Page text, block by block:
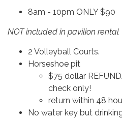
8am - 10pm ONLY $90
NOT included in pavilion rental
2 Volleyball Courts.
Horseshoe pit
$75 dollar
check only!
return within 48
No water key but